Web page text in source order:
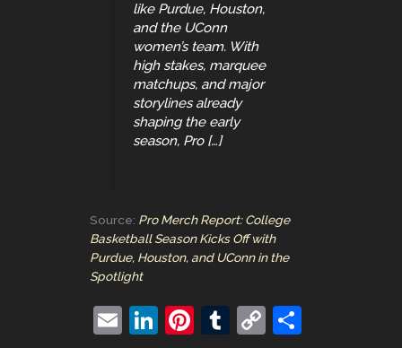
like Purdue, Houston,
and the UConn
women’s team. With
high stakes, marquee
matchups, and major
storylines already
shaping the early
season, Pro […]
Source: Pro Merch Report: College
Basketball Season Kicks Off with
Purdue, Houston, and UConn in the
Spotlight
E
Li
Pi T
C